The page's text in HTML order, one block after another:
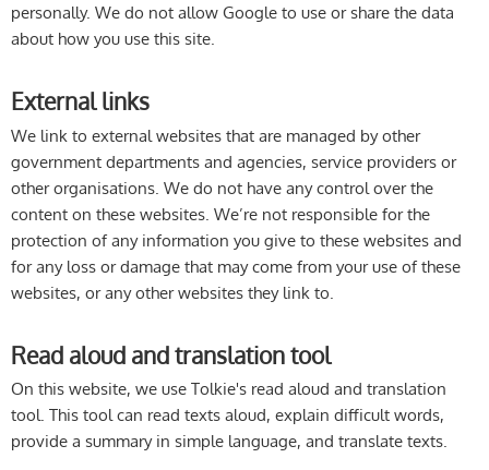
personally. We do not allow Google to use or share the data
about how you use this site.
External links
We link to external websites that are managed by other
government departments and agencies, service providers or
other organisations. We do not have any control over the
content on these websites. We’re not responsible for the
protection of any information you give to these websites and
for any loss or damage that may come from your use of these
websites, or any other websites they link to.
Read aloud and translation tool
On this website, we use Tolkie's read aloud and translation
tool. This tool can read texts aloud, explain difficult words,
provide a summary in simple language, and translate texts.